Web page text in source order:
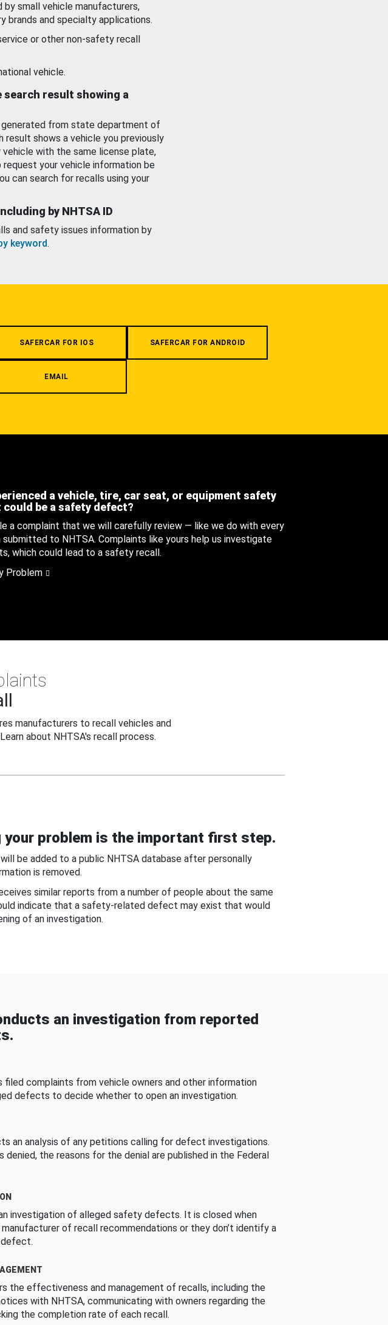
small vehicle manufacturers,
brands and specialty applications.
or other non-safety recall
vehicle.
search result showing a
from state department of
shows a vehicle you previously
vehicle with the same license plate,
request your vehicle information be
can search for recalls using your
by NHTSA ID
and safety issues information by
keyword.
SAFERCAR FOR IOS SAFERCAR FOR ANDROID
EMAIL
a vehicle, tire, car seat, or equipment safety
be a safety defect?
a complaint that we will carefully review — like we do with every
to NHTSA. Complaints like yours help us investigate
which could lead to a safety recall.
Problem
manufacturers to recall vehicles and
about NHTSA's recall process.
your problem is the important first step.
be added to a public NHTSA database after personally
is removed.
similar reports from a number of people about the same
indicate that a safety-related defect may exist that would
of an investigation.
an investigation from reported
filed complaints from vehicle owners and other information
defects to decide whether to open an investigation.
an analysis of any petitions calling for defect investigations.
the reasons for the denial are published in the Federal
investigation of alleged safety defects. It is closed when
of recall recommendations or they don’t identify a
the effectiveness and management of recalls, including the
with NHTSA, communicating with owners regarding the
the completion rate of each recall.